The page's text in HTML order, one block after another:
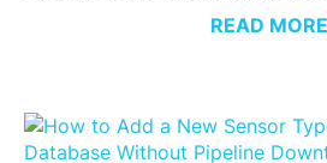
READ MORE